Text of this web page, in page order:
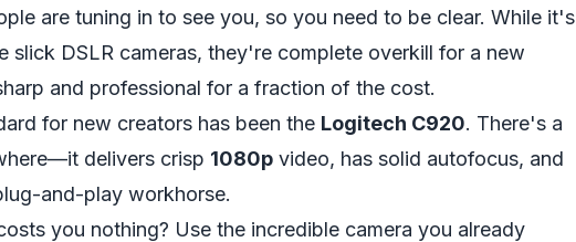
are tuning in to see you, so you need to be clear. While it's
slick DSLR cameras, they're complete overkill for a new
and professional for a fraction of the cost.
for new creators has been the Logitech C920. There's a
delivers crisp 1080p video, has solid autofocus, and
and-play workhorse.
you nothing? Use the incredible camera you already